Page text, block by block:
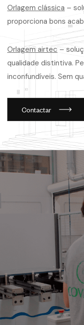
Orlagem clássica –
proporciona bons
Orlagem airtec –
qualidade distintiva.
inconfundíveis. Sem
Contactar